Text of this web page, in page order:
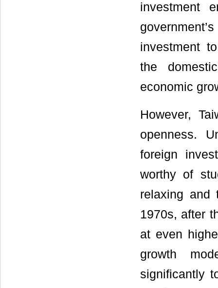
investment
investment
the
economic
However,
openness.
foreign
worthy of
relaxing and
1970s, after
at even
growth
significantly